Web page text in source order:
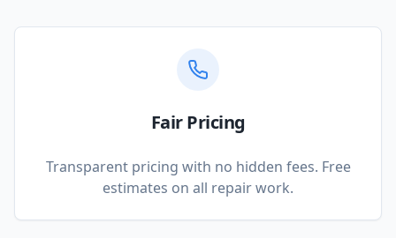
Fair Pricing
Transparent pricing with no hidden fees. Free
estimates on all repair work.